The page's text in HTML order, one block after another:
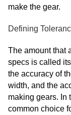
make the gear.
Defining
The amount that
specs is called
the accuracy of
width, and the
making gears. In
common choice